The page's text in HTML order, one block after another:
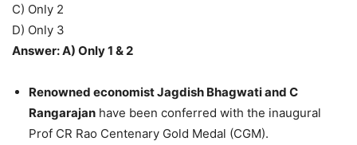
C) Only 2
D) Only 3
Answer: A) Only 1 & 2
Renowned economist Jagdish Bhagwati and C
Rangarajan have been conferred with the inaugural
Prof CR Rao Centenary Gold Medal (CGM).